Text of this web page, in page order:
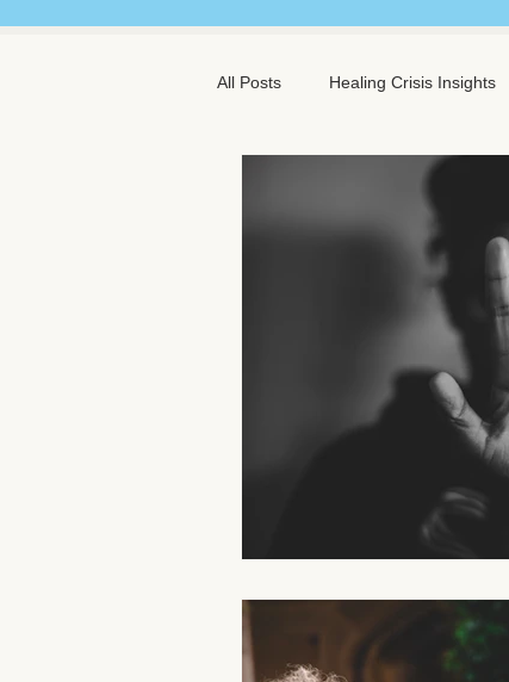
All Posts Healing Crisis Insights
Extended Massage Benefits
Men's
On-the-Go Relaxation
Therapeutic Touch